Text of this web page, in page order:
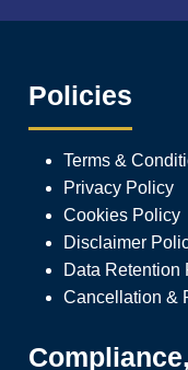
Policies
Terms &
Privacy Policy
Cookies Policy
Disclaimer
Data Retention
Cancellation &